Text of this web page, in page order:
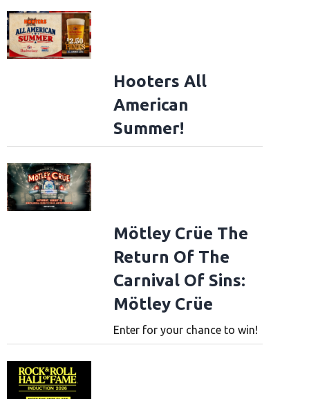
Hooters All
American
Summer!
Mötley Crüe The
Return Of The
Carnival Of Sins:
Mötley Crüe
Enter for your chance to win!